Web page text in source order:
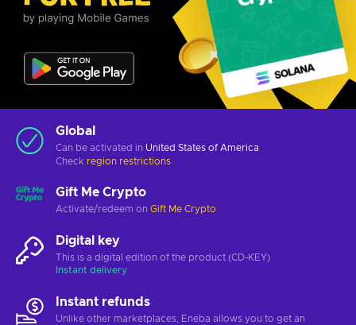
Global
Can be activated in United States of America
Check region restrictions
Gift Me Crypto
Activate/redeem on Gift Me Crypto
Digital key
This is a digital edition of the product (CD-KEY)
Instant delivery
Instant refunds
Unlike other marketplaces, Eneba allows you to get an